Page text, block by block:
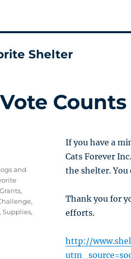
Shelter
Counts
If you have a
Cats Forever
the shelter. You
Thank you for
efforts.
http://
and
Grants,
,
,Supplies,